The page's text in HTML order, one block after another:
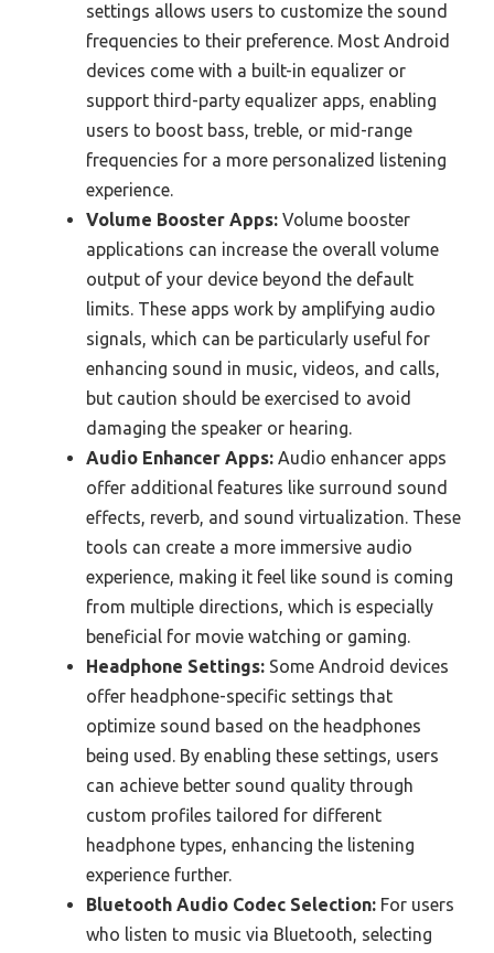
settings allows users to customize the sound
frequencies to their preference. Most Android
devices come with a built-in equalizer or
support third-party equalizer apps, enabling
users to boost bass, treble, or mid-range
frequencies for a more personalized listening
experience.
Volume Booster Apps: Volume booster
applications can increase the overall volume
output of your device beyond the default
limits. These apps work by amplifying audio
signals, which can be particularly useful for
enhancing sound in music, videos, and calls,
but caution should be exercised to avoid
damaging the speaker or hearing.
Audio Enhancer Apps: Audio enhancer apps
offer additional features like surround sound
effects, reverb, and sound virtualization. These
tools can create a more immersive audio
experience, making it feel like sound is coming
from multiple directions, which is especially
beneficial for movie watching or gaming.
Headphone Settings: Some Android devices
offer headphone-specific settings that
optimize sound based on the headphones
being used. By enabling these settings, users
can achieve better sound quality through
custom profiles tailored for different
headphone types, enhancing the listening
experience further.
Bluetooth Audio Codec Selection: For users
who listen to music via Bluetooth, selecting